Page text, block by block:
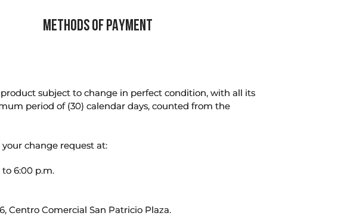
METHODS OF PAYMENT
subject to change in perfect condition, with all its
period of (30) calendar days, counted from the
change request at:
6:00 p.m.
Centro Comercial San Patricio Plaza.